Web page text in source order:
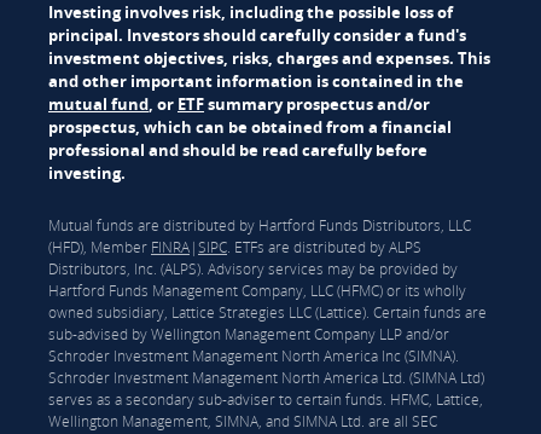
Investing involves risk, including the possible loss of
principal. Investors should carefully consider a fund's
investment objectives, risks, charges and expenses. This
and other important information is contained in the
mutual fund, or ETFsummary prospectus and/or
prospectus, which can be obtained from a financial
professional and should be read carefully before
investing.
Mutual funds are distributed by Hartford Funds Distributors, LLC
(HFD), Member FINRA|SIPC. ETFs are distributed by ALPS
Distributors, Inc. (ALPS). Advisory services may be provided by
Hartford Funds Management Company, LLC (HFMC) or its wholly
owned subsidiary, Lattice Strategies LLC (Lattice). Certain funds are
sub-advised by Wellington Management Company LLP and/or
Schroder Investment Management North America Inc (SIMNA).
Schroder Investment Management North America Ltd. (SIMNA Ltd)
serves as a secondary sub-adviser to certain funds. HFMC, Lattice,
Wellington Management, SIMNA, and SIMNA Ltd. are all SEC